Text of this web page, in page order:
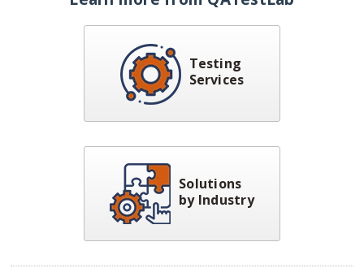
Testing
Services
Solutions
by Industry